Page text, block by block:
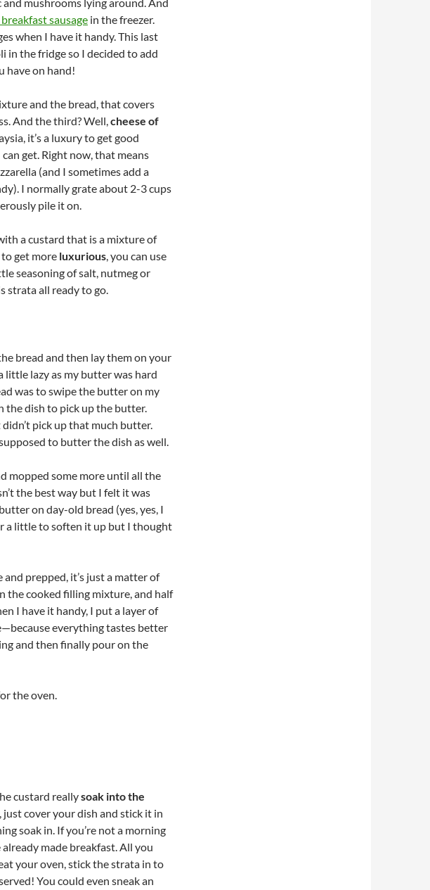
mushrooms lying around. And
sausage in the freezer.
when I have it handy. This last
in the fridge so I decided to add
have on hand!
and the bread, that covers
And the third? Well,cheese of
it’s a luxury to get good
get. Right now, that means
(and I sometimes add a
I normally grate about 2-3 cups
pile it on.
a custard that is a mixture of
get more luxurious, you can use
seasoning of salt, nutmeg or
strata all ready to go.
bread and then lay them on your
little lazy as my butter was hard
was to swipe the butter on my
the dish to pick up the butter.
pick up that much butter.
to butter the dish as well.
mopped some more until all the
the best way but I felt it was
on day-old bread (yes, yes, I
a little to soften it up but I thought
prepped, it’s just a matter of
the cooked filling mixture, and half
I have it handy, I put a layer of
everything tastes better
and then finally pour on the
the oven.
custard reallysoak into the
just cover your dish and stick it in
soak in. If you’re not a morning
made breakfast. All you
your oven, stick the strata in to
You could even sneak an